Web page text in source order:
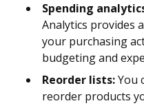
Spending
Analytics provides
your purchasing
budgeting and
Reorder lists:You
reorder products